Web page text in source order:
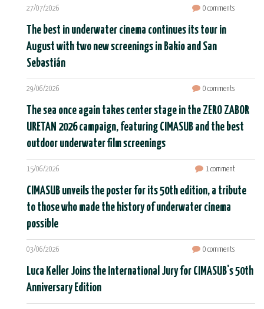
27/07/2026 0 comments
The best in underwater cinema continues its tour in
August with two new screenings in Bakio and San
Sebastián
29/06/2026 0 comments
The sea once again takes center stage in the ZERO ZABOR
URETAN 2026 campaign, featuring CIMASUB and the best
outdoor underwater film screenings
15/06/2026 1 comment
CIMASUB unveils the poster for its 50th edition, a tribute
to those who made the history of underwater cinema
possible
03/06/2026 0 comments
Luca Keller Joins the International Jury for CIMASUB's 50th
Anniversary Edition